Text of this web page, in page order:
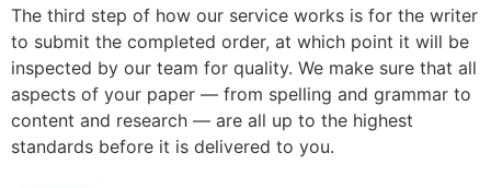
The third step of how our service works is for the writer
to submit the completed order, at which point it will be
inspected by our team for quality. We make sure that all
aspects of your paper — from spelling and grammar to
content and research — are all up to the highest
standards before it is delivered to you.